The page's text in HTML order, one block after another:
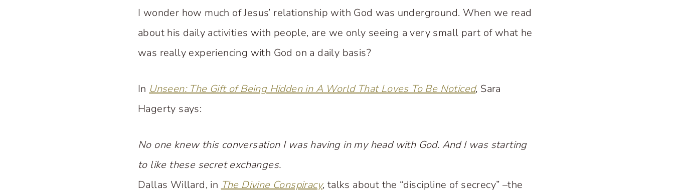
I wonder how much of Jesus’ relationship with God was underground. When we read
about his daily activities with people, are we only seeing a very small part of what he
was really experiencing with God on a daily basis?
In Unseen: The Gift of Being Hidden in A World That Loves To Be Noticed, Sara
Hagerty says:
No one knew this conversation I was having in my head with God. And I was starting
to like these secret exchanges.
Dallas Willard, in The Divine Conspiracy, talks about the “discipline of secrecy” –the